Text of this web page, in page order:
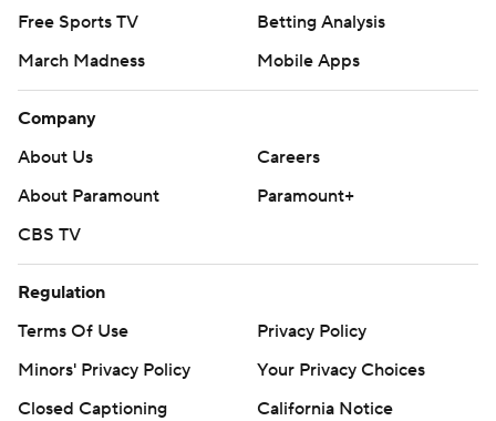
Free Sports TV
Betting Analysis
March Madness
Mobile Apps
Company
About Us
Careers
About Paramount
Paramount+
CBS TV
Regulation
Terms Of Use
Privacy Policy
Minors' Privacy Policy
Your Privacy Choices
Closed Captioning
California Notice